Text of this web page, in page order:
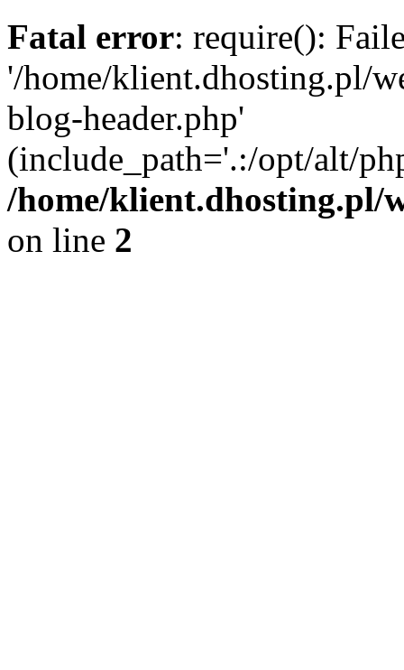
Fatal error: require():
'/home/klient.dhosting.pl/
blog-header.php'
(include_path='.:/opt/alt/
/home/klient.dhosting.pl/
on line 2